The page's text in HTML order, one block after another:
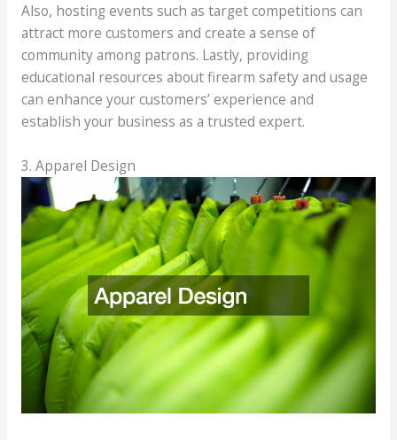
Also, hosting events such as target competitions can
attract more customers and create a sense of
community among patrons. Lastly, providing
educational resources about firearm safety and usage
can enhance your customers’ experience and
establish your business as a trusted expert.
3. Apparel Design